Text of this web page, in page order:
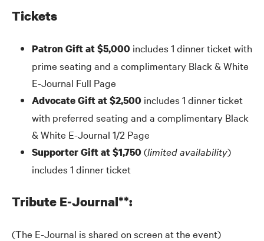
Tickets
Patron Gift at $5,000includes 1 dinner ticket with
prime seating and a complimentary Black & White
E-Journal Full Page
Advocate Gift at $2,500 includes 1 dinner ticket
with preferred seating and a complimentary Black
& White E-Journal 1/2 Page
Supporter Gift at $1,750(limited availability)
includes 1 dinner ticket
Tribute E-Journal**:
(The E-Journal is shared on screen at the event)